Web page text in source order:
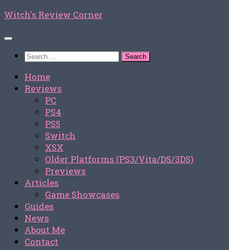
Skip
content
Witch's Review Corner
Search
Home
Reviews
PC
PS4
PS5
Switch
XSX
Older Platforms (PS3/Vita/DS/3DS)
Previews
Articles
Game Showcases
Guides
News
About Me
Contact